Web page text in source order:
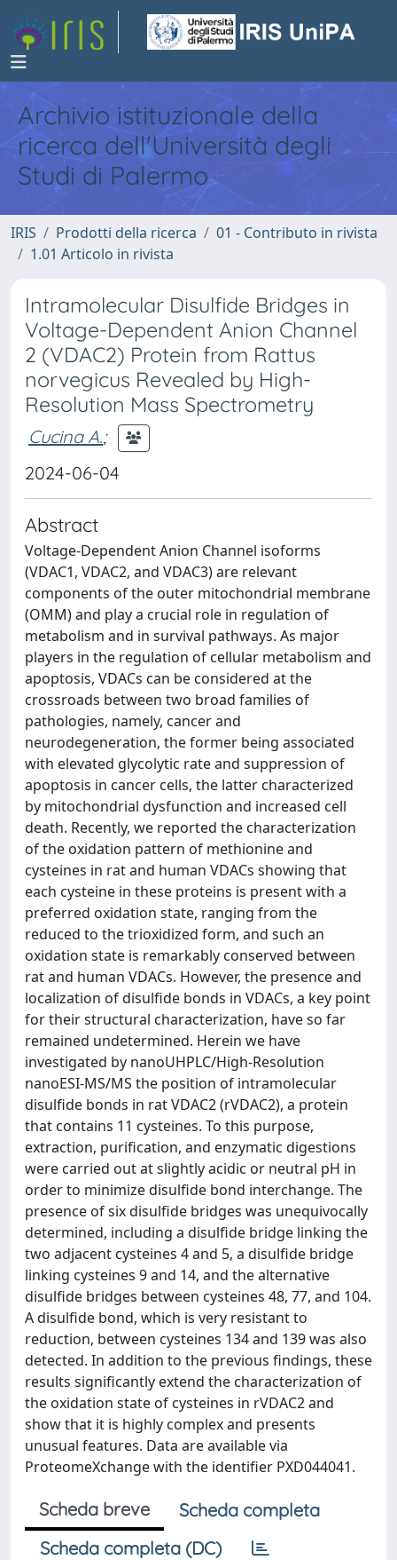
Archivio istituzionale della
ricerca dell'Università degli
Studi di Palermo
IRIS Prodotti della ricerca
01 - Contributo in rivista
1.01 Articolo in rivista
Intramolecular Disulfide Bridges in
Voltage-Dependent Anion Channel
2 (VDAC2) Protein from Rattus
norvegicus Revealed by High-
Resolution Mass Spectrometry
Cucina A.;
2024-06-04
Abstract
Voltage-Dependent Anion Channel isoforms
(VDAC1, VDAC2, and VDAC3) are relevant
components of the outer mitochondrial membrane
(OMM) and play a crucial role in regulation of
metabolism and in survival pathways. As major
players in the regulation of cellular metabolism and
apoptosis, VDACs can be considered at the
crossroads between two broad families of
pathologies, namely, cancer and
neurodegeneration, the former being associated
with elevated glycolytic rate and suppression of
apoptosis in cancer cells, the latter characterized
by mitochondrial dysfunction and increased cell
death. Recently, we reported the characterization
of the oxidation pattern of methionine and
cysteines in rat and human VDACs showing that
each cysteine in these proteins is present with a
preferred oxidation state, ranging from the
reduced to the trioxidized form, and such an
oxidation state is remarkably conserved between
rat and human VDACs. However, the presence and
localization of disulfide bonds in VDACs, a key point
for their structural characterization, have so far
remained undetermined. Herein we have
investigated by nanoUHPLC/High-Resolution
nanoESI-MS/MS the position of intramolecular
disulfide bonds in rat VDAC2 (rVDAC2), a protein
that contains 11 cysteines. To this purpose,
extraction, purification, and enzymatic digestions
were carried out at slightly acidic or neutral pH in
order to minimize disulfide bond interchange. The
presence of six disulfide bridges was unequivocally
determined, including a disulfide bridge linking the
two adjacent cysteines 4 and 5, a disulfide bridge
linking cysteines 9 and 14, and the alternative
disulfide bridges between cysteines 48, 77, and 104.
A disulfide bond, which is very resistant to
reduction, between cysteines 134 and 139 was also
detected. In addition to the previous findings, these
results significantly extend the characterization of
the oxidation state of cysteines in rVDAC2 and
show that it is highly complex and presents
unusual features. Data are available via
ProteomeXchange with the identifier PXD044041.
Scheda breve
Scheda completa
Scheda completa (DC)